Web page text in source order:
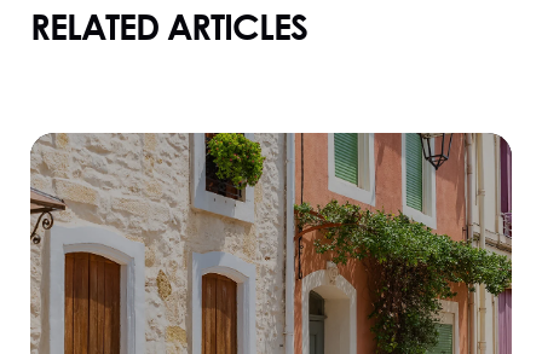
RELATED ARTICLES